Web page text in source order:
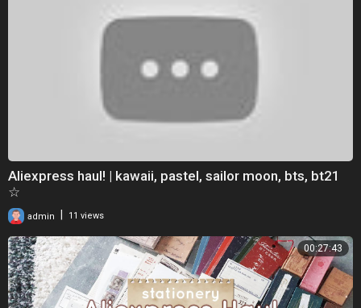
Aliexpress haul! | kawaii, pastel, sailor moon, bts, bt21
☆
admin 11 views
00:27:43